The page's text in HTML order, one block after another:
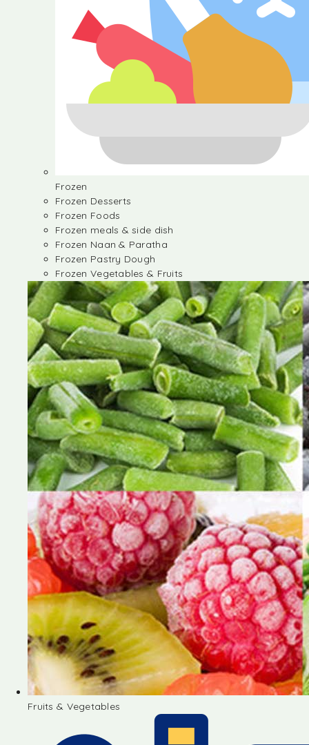
Frozen
Frozen Desserts
Frozen Foods
Frozen meals & side dish
Frozen Naan & Paratha
Frozen Pastry Dough
Frozen Vegetables & Fruits
Fruits & Vegetables